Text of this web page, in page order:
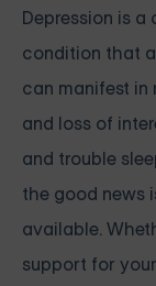
Depression is
condition that
can manifest in
and loss of
and trouble
the good news
available.
support for